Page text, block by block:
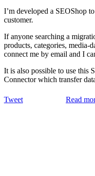
I’m developed a SEOShop
customer.
If anyone searching a
products, categories, media-
connect me by email and I
It is also possible to use this
Connector which transfer
Tweet Read